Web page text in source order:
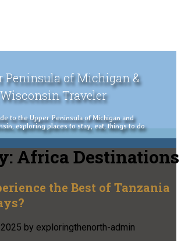
Peninsula of Michigan &
Traveler
to the Upper Peninsula of Michigan and
exploring places to stay, eat, things to do
Africa Destinations
the Best of Tanzania
by exploringthenorth-admin